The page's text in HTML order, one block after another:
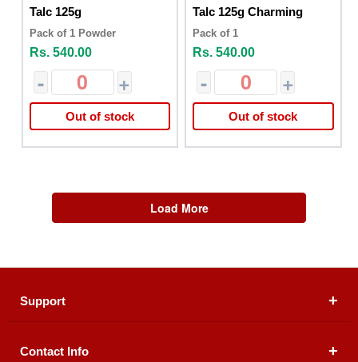
Talc 125g
Pack of 1 Powder
Rs. 540.00
- +
Out of stock
Talc 125g Charming
Pack of 1
Rs. 540.00
- +
Out of stock
Load More
Support
About Us
Contact Info